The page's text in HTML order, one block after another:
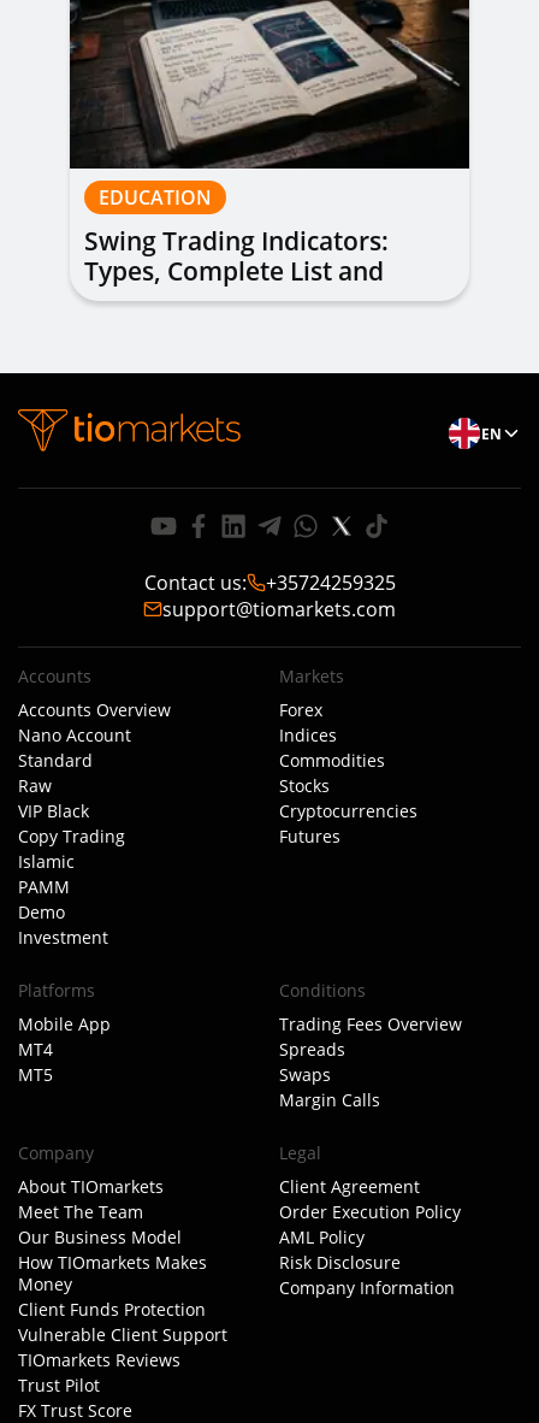
EDUCATION
Swing Trading Indicators:
Types, Complete List and
Combinations to Apply
EN
Contact us:
+35724259325
support@tiomarkets.com
Accounts
Accounts Overview
Nano Account
Standard
Raw
VIP Black
Copy Trading
Islamic
PAMM
Demo
Investment
Markets
Forex
Indices
Commodities
Stocks
Cryptocurrencies
Futures
Platforms
Mobile App
MT4
MT5
Conditions
Trading Fees Overview
Spreads
Swaps
Margin Calls
Company
About TIOmarkets
Meet The Team
Our Business Model
How TIOmarkets Makes
Money
Client Funds Protection
Vulnerable Client Support
TIOmarkets Reviews
Trust Pilot
FX Trust Score
Legal
Client Agreement
Order Execution Policy
AML Policy
Risk Disclosure
Company Information